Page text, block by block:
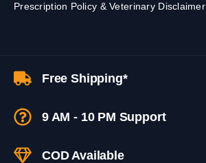
Prescription Policy & Veterinary Disclaimer
Free Shipping*
9 AM - 10 PM Support
COD Available